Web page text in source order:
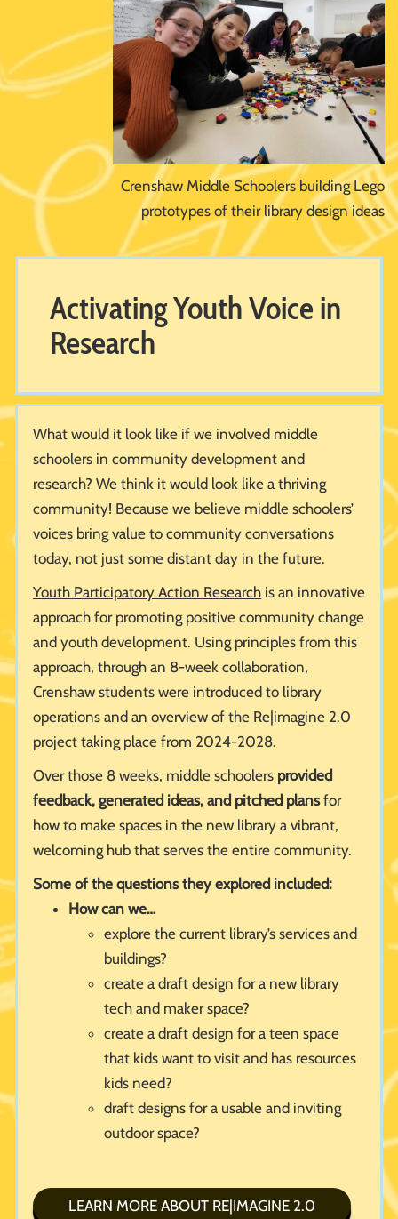
Crenshaw Middle Schoolers building Lego
prototypes of their library design ideas
Activating Youth Voice in
Research
What would it look like if we involved middle
schoolers in community development and
research? We think it would look like a thriving
community! Because we believe middle schoolers’
voices bring value to community conversations
today, not just some distant day in the future.
Youth Participatory Action Research is an innovative
approach for promoting positive community change
and youth development. Using principles from this
approach, through an 8-week collaboration,
Crenshaw students were introduced to library
operations and an overview of the Re|imagine 2.0
project taking place from 2024-2028.
Over those 8 weeks, middle schoolers provided
feedback, generated ideas, and pitched plansfor
how to make spaces in the new library a vibrant,
welcoming hub that serves the entire community.
Some of the questions they explored included:
How can we…
explore the current library’s services and
buildings?
create a draft design for a new library
tech and maker space?
create a draft design for a teen space
that kids want to visit and has resources
kids need?
draft designs for a usable and inviting
outdoor space?
LEARN MORE ABOUT RE|IMAGINE 2.0